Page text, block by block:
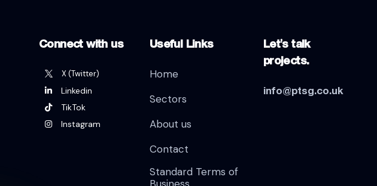
Connect with us
X (Twitter)
Linkedin
TikTok
Instagram
Useful Links
Home
Sectors
About us
Contact
Standard Terms of
Let's talk
projects.
info@ptsg.co.uk